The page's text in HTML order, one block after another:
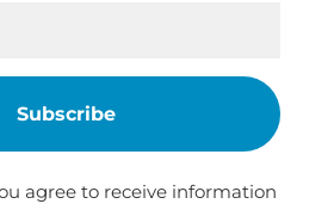
Subscribe
agree to receive information